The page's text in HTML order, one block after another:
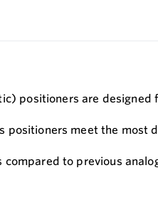
positioners are
positioners meet the most
to previous